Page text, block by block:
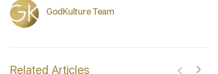
GodKulture Team
Related Articles